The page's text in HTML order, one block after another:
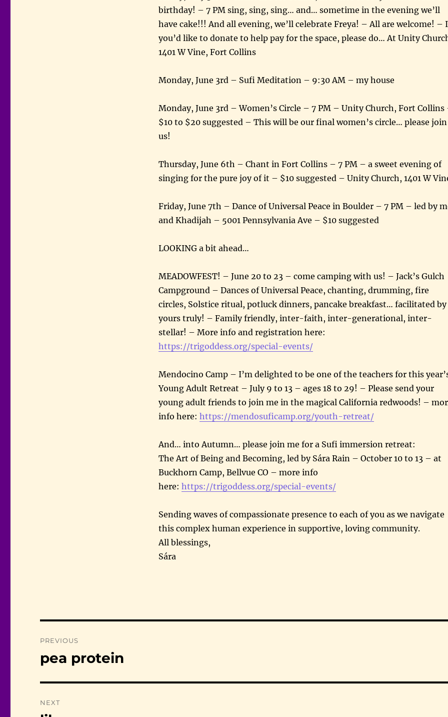
birthday! – 7 PM sing, sing, sing… and… sometime in the evening we’ll
have cake!!! And all evening, we’ll celebrate Freya! – All are welcome! –
you’d like to donate to help pay for the space, please do… At Unity
1401 W Vine, Fort Collins
Monday, June 3rd – Sufi Meditation – 9:30 AM – my house
Monday, June 3rd – Women’s Circle – 7 PM – Unity Church, Fort Collins
$10 to $20 suggested – This will be our final women’s circle… please join
us!
Thursday, June 6th – Chant in Fort Collins – 7 PM – a sweet evening of
singing for the pure joy of it – $10 suggested – Unity Church, 1401 W
Friday, June 7th – Dance of Universal Peace in Boulder – 7 PM – led by
and Khadijah – 5001 Pennsylvania Ave – $10 suggested
LOOKING a bit ahead…
MEADOWFEST! – June 20 to 23 – come camping with us! – Jack’s Gulch
Campground – Dances of Universal Peace, chanting, drumming, fire
circles, Solstice ritual, potluck dinners, pancake breakfast… facilitated by
yours truly! – Family friendly, inter-faith, inter-generational, inter-
stellar! – More info and registration here:
https://trigoddess.org/special-events/
Mendocino Camp – I’m delighted to be one of the teachers for this
Young Adult Retreat – July 9 to 13 – ages 18 to 29! – Please send your
young adult friends to join me in the magical California redwoods! –
info here: https://mendosuficamp.org/youth-retreat/
And… into Autumn… please join me for a Sufi immersion retreat:
The Art of Being and Becoming, led by Sára Rain – October 10 to 13 – at
Buckhorn Camp, Bellvue CO – more info
here: https://trigoddess.org/special-events/
Sending waves of compassionate presence to each of you as we navigate
this complex human experience in supportive, loving community.
All blessings,
Sára
navigation
PREVIOUS
Previous
pea protein
NEXT